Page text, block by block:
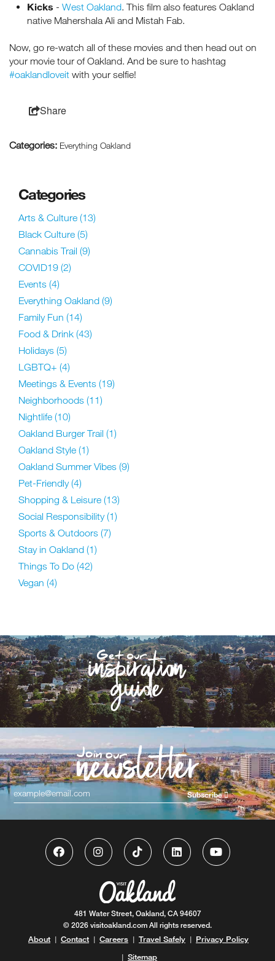
Kicks - West Oakland. This film also features Oakland
native Mahershala Ali and Mistah Fab.
Now, go re-watch all of these movies and then head out on
your movie tour of Oakland. And be sure to hashtag
#oaklandloveit with your selfie!
Share
Categories: Everything Oakland
Categories
Arts & Culture (13)
Black Culture (5)
Cannabis Trail (9)
COVID19 (2)
Events (4)
Everything Oakland (9)
Family Fun (14)
Food & Drink (43)
Holidays (5)
LGBTQ+ (4)
Meetings & Events (19)
Neighborhoods (11)
Nightlife (10)
Oakland Burger Trail (1)
Oakland Style (1)
Oakland Summer Vibes (9)
Pet-Friendly(4)
Shopping & Leisure (13)
Social Responsibility(1)
Sports & Outdoors (7)
Stay in Oakland (1)
Things To Do (42)
Vegan (4)
Subscribe
481 Water Street, Oakland, CA 94607
© 2026 visitoakland.com All rights reserved.
About | Contact | Careers | Travel Safely | Privacy Policy
Sitemap